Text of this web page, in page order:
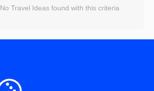
No Travel Ideas found with this criteria